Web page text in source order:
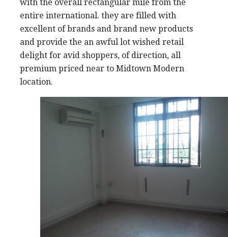
with the overall rectangular mile from the
entire international. they are filled with
excellent of brands and brand new products
and provide the an awful lot wished retail
delight for avid shoppers, of direction, all
premium priced near to Midtown Modern
location.